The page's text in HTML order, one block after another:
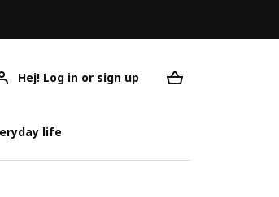
Hej! Log in or sign up
life